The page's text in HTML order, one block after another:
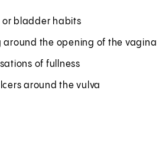
or bladder habits
around the opening of the vagina
of fullness
around the vulva